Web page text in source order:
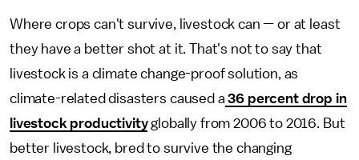
Where crops can't survive, livestock can — or at least
they have a better shot at it. That's not to say that
livestock is a climate change-proof solution, as
climate-related disasters caused a 36 percent drop in
livestock productivityglobally from 2006 to 2016. But
better livestock, bred to survive the changing